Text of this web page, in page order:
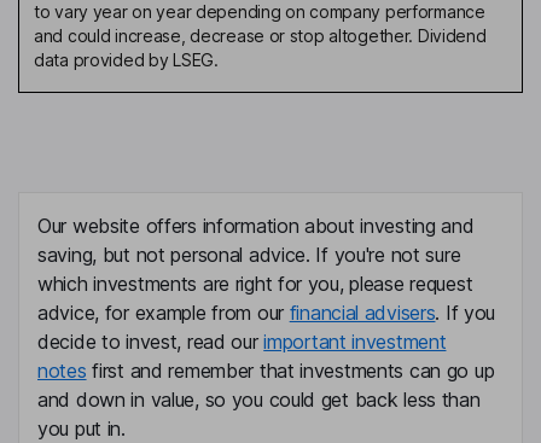
to vary year on year depending on company performance
and could increase, decrease or stop altogether. Dividend
data provided by LSEG.
Our website offers information about investing and
saving, but not personal advice. If you're not sure
which investments are right for you, please request
advice, for example from our financial advisers. If you
decide to invest, read ourimportant investment
notes first and remember that investments can go up
and down in value, so you could get back less than
you put in.